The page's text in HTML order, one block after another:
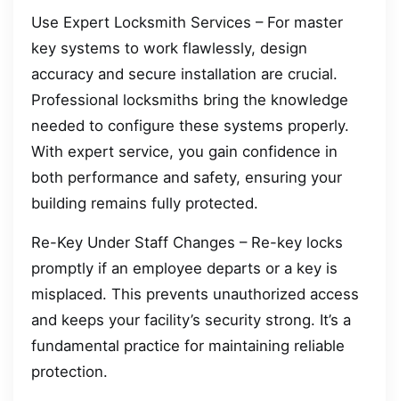
Use Expert Locksmith Services – For master
key systems to work flawlessly, design
accuracy and secure installation are crucial.
Professional locksmiths bring the knowledge
needed to configure these systems properly.
With expert service, you gain confidence in
both performance and safety, ensuring your
building remains fully protected.
Re-Key Under Staff Changes – Re-key locks
promptly if an employee departs or a key is
misplaced. This prevents unauthorized access
and keeps your facility’s security strong. It’s a
fundamental practice for maintaining reliable
protection.